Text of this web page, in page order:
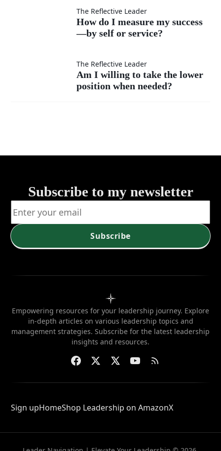
as my
interrupt
instead
of listen?
How do
measure
service?
The Reflective Leader
How do I measure my success
—by self or service?
willing
position
when
needed?
The Reflective Leader
Am I willing to take the lower
position when needed?
Subscribe to my newsletter
Subscribe
Empowering resources for your leadership journey. Explore
in-depth articles on various leadership topics and
management strategies. Subscribe for the latest leadership
insights and resources.
Sign upHomeShop Leadership on AmazonX